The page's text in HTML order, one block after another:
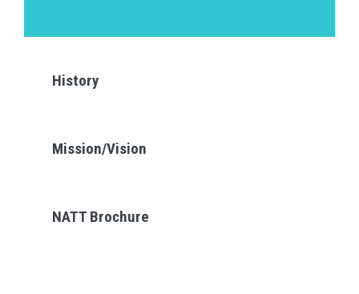
History
Mission/Vision
NATT Brochure